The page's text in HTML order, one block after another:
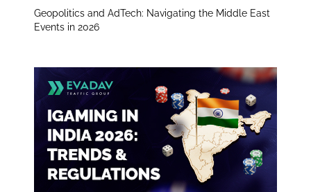
Geopolitics and AdTech: Navigating the Middle East
Events in 2026